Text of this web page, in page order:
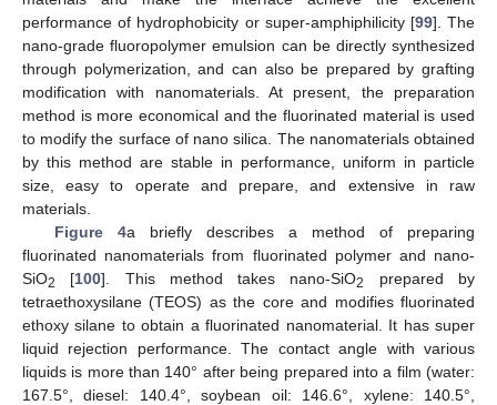
performance of hydrophobicity or super-amphiphilicity [99]. The
nano-grade fluoropolymer emulsion can be directly synthesized
through polymerization, and can also be prepared by grafting
modification with nanomaterials. At present, the preparation
method is more economical and the fluorinated material is used
to modify the surface of nano silica. The nanomaterials obtained
by this method are stable in performance, uniform in particle
size, easy to operate and prepare, and extensive in raw
materials.
Figure 4a briefly describes a method of preparing
fluorinated nanomaterials from fluorinated polymer and nano-
SiO2 [100]. This method takes nano-SiO2
prepared by
tetraethoxysilane (TEOS) as the core and modifies fluorinated
ethoxy silane to obtain a fluorinated nanomaterial. It has super
liquid rejection performance. The contact angle with various
liquids is more than 140° after being prepared into a film (water:
167.5°, diesel: 140.4°, soybean oil: 146.6°, xylene: 140.5°,